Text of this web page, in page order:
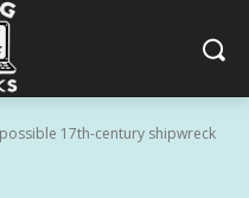
17th-century shipwreck